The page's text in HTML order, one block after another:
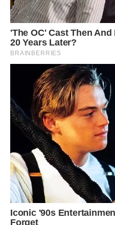
about the specimen
removed. It’s even
was pregnant or that
been preserved.
Regan Harris, an
told CNN, “It was just
when you were looking
kind of couldn’t really
However, fantastic.
Smaller ichthyosaurs
discovered on the
to Harris, who was
particular find was